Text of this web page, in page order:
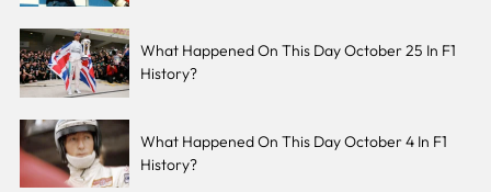
What Happened On This Day October 25 In F1
History?
What Happened On This Day October 4 In F1
History?